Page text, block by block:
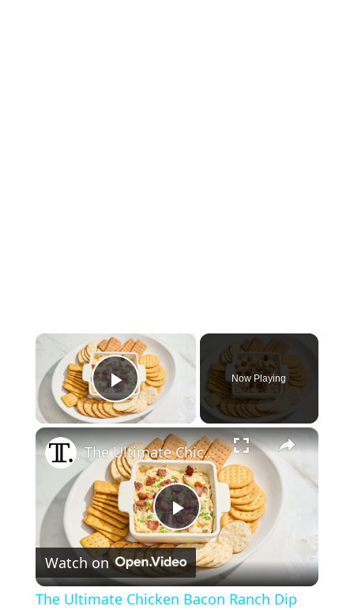
×
Play Video
Now Playing
×
P
l
The Ultimate Chicken Bacon Ranch Dip Recipe
Watch on
The Ultimate Chicken Bacon Ranch Dip